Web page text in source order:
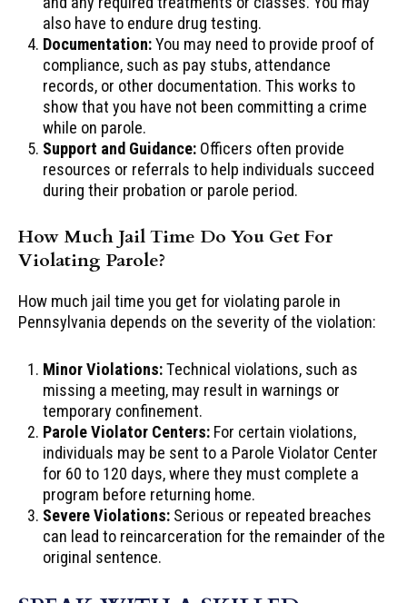
also have to endure drug testing.
Documentation:You may need to provide proof of
compliance, such as pay stubs, attendance
records, or other documentation. This works to
show that you have not been committing a crime
while on parole.
Support and Guidance: Officers often provide
resources or referrals to help individuals succeed
during their probation or parole period.
How Much Jail Time Do You Get For
Violating Parole?
How much jail time you get for violating parole in
Pennsylvania depends on the severity of the violation:
Minor Violations:Technical violations, such as
missing a meeting, may result in warnings or
temporary confinement.
Parole Violator Centers: For certain violations,
individuals may be sent to a Parole Violator Center
for 60 to 120 days, where they must complete a
program before returning home.
Severe Violations: Serious or repeated breaches
can lead to reincarceration for the remainder of the
original sentence.